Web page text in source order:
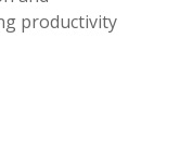
productivity